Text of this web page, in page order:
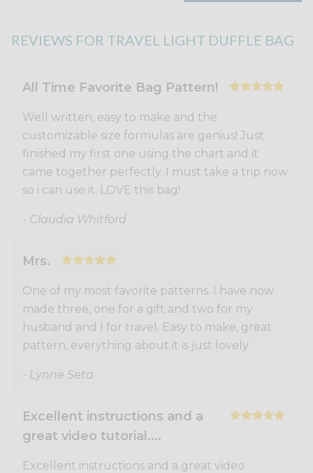
REVIEWS FOR TRAVEL LIGHT DUFFLE BAG
All Time Favorite Bag Pattern!
Well written, easy to make and the
customizable size formulas are genius! Just
finished my first one using the chart and it
came together perfectly. I must take a trip now
so i can use it. LOVE this bag!
- Claudia Whitford
Mrs.
One of my most favorite patterns. I have now
made three, one for a gift and two for my
husband and I for travel. Easy to make, great
pattern, everything about it is just lovely
- Lynne Seta
Excellent instructions and a
great video tutorial....
Excellent instructions and a great video